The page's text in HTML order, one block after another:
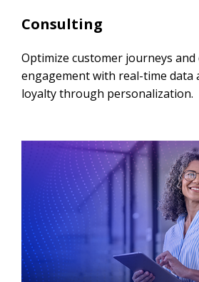
Consulting
Optimize customer journeys and
engagement with real-time data
loyalty through personalization.